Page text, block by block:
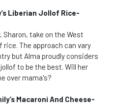
Liberian Jollof Rice-
Sharon, take on the West
The approach can vary
but Alma proudly considers
to be the best. Will her
over mama's?
Macaroni And Cheese-